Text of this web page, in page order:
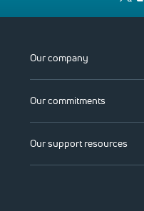
Our company
Our commitments
Our support resources